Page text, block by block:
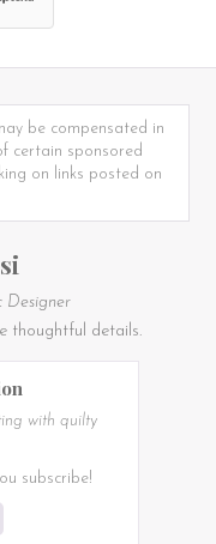
be compensated in
certain sponsored
on links posted on
Designer
thoughtful details.
with quilty
subscribe!